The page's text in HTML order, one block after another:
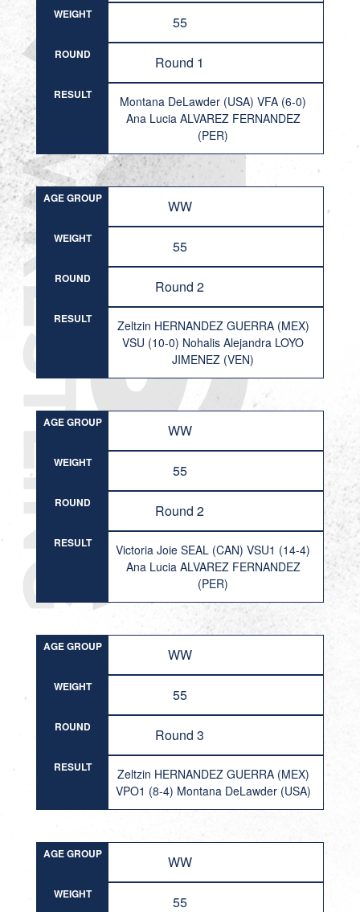
WEIGHT 55
ROUND Round 1
RESULT
Montana DeLawder (USA) VFA (6-0)
Ana Lucia ALVAREZ FERNANDEZ
(PER)
AGE GROUP WW
WEIGHT 55
ROUND Round 2
RESULT
Zeltzin HERNANDEZ GUERRA (MEX)
VSU (10-0) Nohalis Alejandra LOYO
JIMENEZ (VEN)
AGE GROUP WW
WEIGHT 55
ROUND Round 2
RESULT
Victoria Joie SEAL (CAN) VSU1 (14-4)
Ana Lucia ALVAREZ FERNANDEZ
(PER)
AGE GROUP WW
WEIGHT 55
ROUND Round 3
RESULT
Zeltzin HERNANDEZ GUERRA (MEX)
VPO1 (8-4) Montana DeLawder (USA)
AGE GROUP WW
WEIGHT 55